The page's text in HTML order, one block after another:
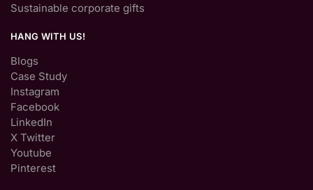
Sustainable corporate gifts
HANG WITH US!
Blogs
Case Study
Instagram
Facebook
LinkedIn
X Twitter
Youtube
Pinterest